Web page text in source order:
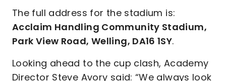
The full address for the stadium is:
Acclaim Handling Community Stadium,
Park View Road, Welling, DA16 1SY.
Looking ahead to the cup clash, Academy
Director Steve Avory said: “We always look